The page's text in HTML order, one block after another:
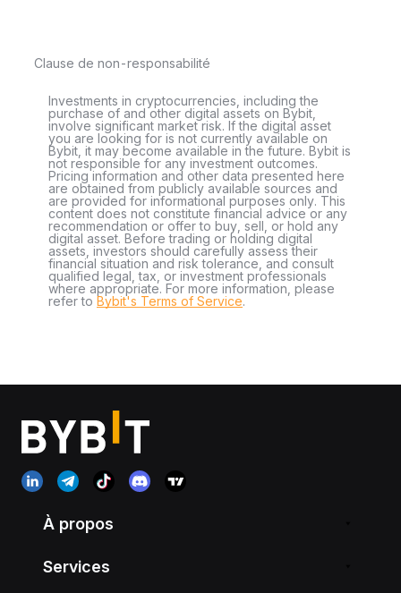
Clause de non-responsabilité
Investments in cryptocurrencies, including the
purchase of and other digital assets on Bybit,
involve significant market risk. If the digital asset
you are looking for is not currently available on
Bybit, it may become available in the future. Bybit is
not responsible for any investment outcomes.
Pricing information and other data presented here
are obtained from publicly available sources and
are provided for informational purposes only. This
content does not constitute financial advice or any
recommendation or offer to buy, sell, or hold any
digital asset. Before trading or holding digital
assets, investors should carefully assess their
financial situation and risk tolerance, and consult
qualified legal, tax, or investment professionals
where appropriate. For more information, please
refer to Bybit's Terms of Service.
À propos
Services